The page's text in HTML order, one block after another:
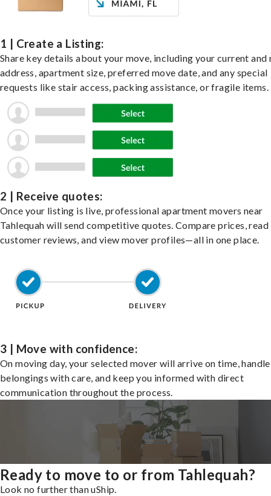
1 | Create a Listing:
Share key details about your move, including your current and
address, apartment size, preferred move date, and any special
requests like stair access, packing assistance, or fragile items.
2 | Receive quotes:
Once your listing is live, professional apartment movers near
Tahlequah will send competitive quotes. Compare prices, read
customer reviews, and view mover profiles—all in one place.
3 | Move with confidence:
On moving day, your selected mover will arrive on time,
belongings with care, and keep you informed with direct
communication throughout the process.
Ready to move to or from Tahlequah?
Look no further than uShip.